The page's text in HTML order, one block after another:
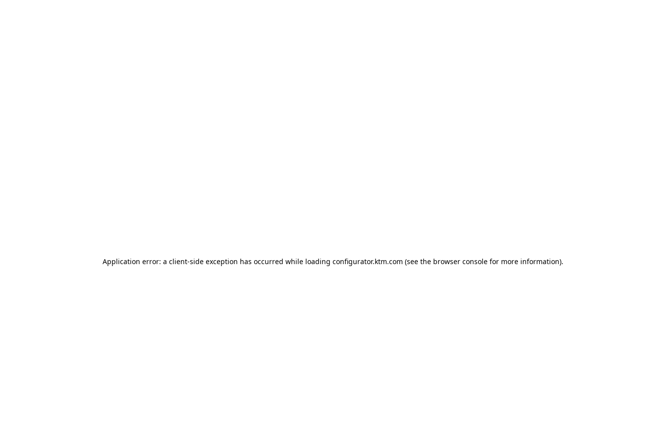
Application error: a client-side exception has occurred while loading configurator.ktm.com (see the browser console for more information).